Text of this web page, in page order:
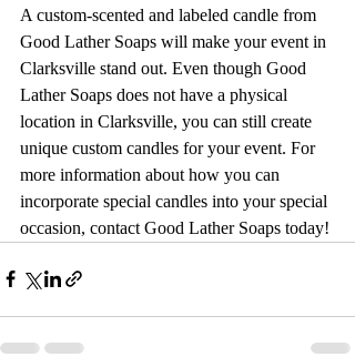
A custom-scented and labeled candle from
Good Lather Soaps will make your event in
Clarksville stand out. Even though Good
Lather Soaps does not have a physical
location in Clarksville, you can still create
unique custom candles for your event. For
more information about how you can
incorporate special candles into your special
occasion, contact Good Lather Soaps today!